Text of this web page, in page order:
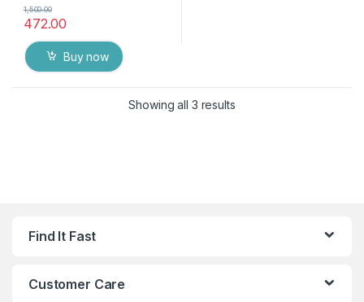
472.00
1,500.00
Buy now
Showing all 3 results
Find It Fast
Customer Care